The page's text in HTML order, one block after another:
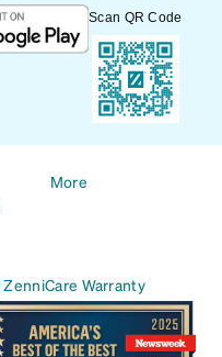
Scan QR Code
More
ZenniCare Warranty